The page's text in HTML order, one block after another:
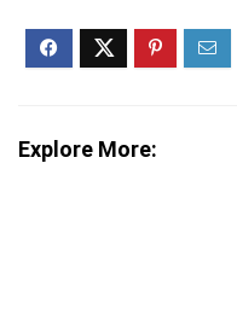
Explore More: